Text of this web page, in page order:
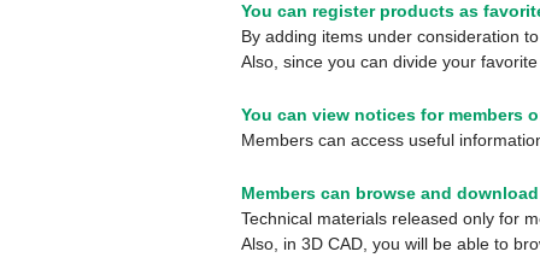
You can register products as
By adding items under consideration
Also, since you can divide your
You can view notices for members
Members can access useful
Members can browse and
Technical materials released only for
Also, in 3D CAD, you will be able to